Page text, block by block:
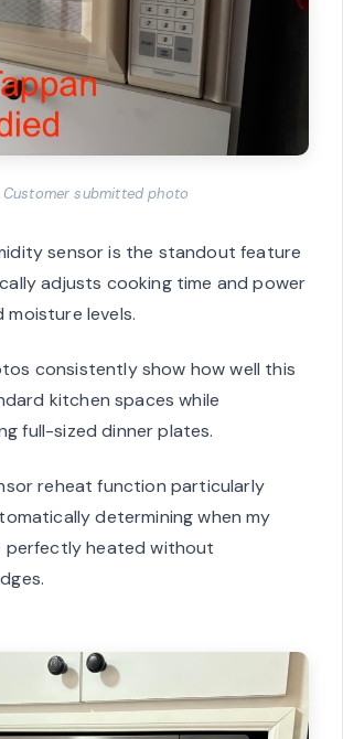
Customer submitted photo
sensor is the standout feature
adjusts cooking time and power
levels.
consistently show how well this
kitchen spaces while
full-sized dinner plates.
reheat function particularly
determining when my
perfectly heated without